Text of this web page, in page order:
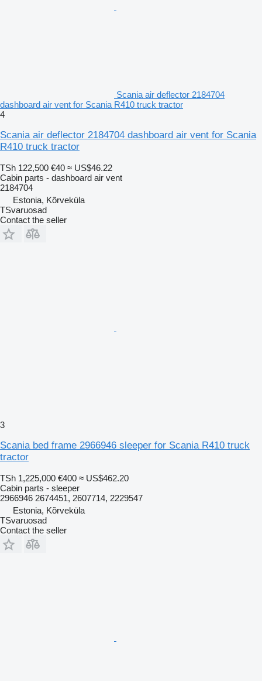
Scania air deflector 2184704
dashboard air vent for Scania R410 truck tractor
4
Scania air deflector 2184704 dashboard air vent for Scania
R410 truck tractor
TSh 122,500 €40 ≈ US$46.22
Cabin parts - dashboard air vent
2184704
Estonia, Kõrveküla
TSvaruosad
Contact the seller
3
Scania bed frame 2966946 sleeper for Scania R410 truck
tractor
TSh 1,225,000 €400 ≈ US$462.20
Cabin parts - sleeper
2966946 2674451, 2607714, 2229547
Estonia, Kõrveküla
TSvaruosad
Contact the seller